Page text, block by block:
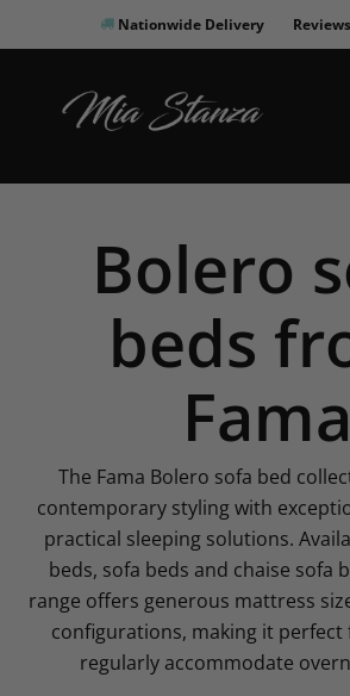
to
Nationwide Delivery Reviews
Products
search
Bolero
beds
Fama
The Fama Bolero sofa bed
contemporary styling with
practical sleeping solutions.
beds, sofa beds and chaise sofa
range offers generous mattress
configurations, making it
regularly accommodate